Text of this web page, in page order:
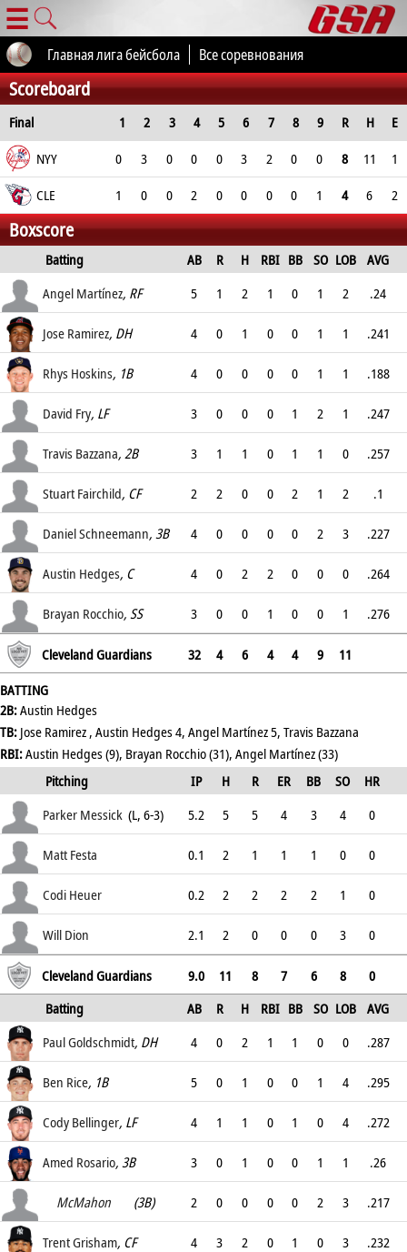
☰
Главная лига бейсбола Все соревнования
Scoreboard
Final 1 2 3 4 5 6 7 8 9 R H
E
NYY
0 3 0 0 0 3 2 0 0 8 11
1
CLE
1 0 0 2 0 0 0 0 1 4 6 2
Boxscore
Batting AB R H RBI BB SO LOB
AVG
OPS
Angel Martínez, RF 5 1 2 1 0 1 2 .24
.278 Jose Ramirez, DH 4 0 1 0 0 1 1 .241
.343 Rhys Hoskins, 1B 4 0 0 0 0 1 1 .188
.339 David Fry, LF 3 0 0 0 1 2 1 .247
.362 Travis Bazzana, 2B 3 1 1 0 1 1 0 .257
.349 Stuart Fairchild, CF 2 2 0 0 2 1 2 .1
.4 Daniel Schneemann, 3B 4 0 0 0 0 2 3 .227
.299 Austin Hedges, C 4 0 2 2 0 0 0 .264
.333 Brayan Rocchio, SS 3 0 0 1 0 0 1 .276
.357 Cleveland Guardians 32 4 6 4 4 9
11
BATTING
2B:Austin Hedges
TB: Jose Ramirez , Austin Hedges 4, Angel Martínez 5, Travis Bazzana
RBI:Austin Hedges (9), Brayan Rocchio (31), Angel Martínez (33)
Pitching
IP H R ER BB SO
HR
ERA
Parker Messick (L, 6-3) 5.2 5 5 4 3 4 0
2.68 Matt Festa 0.1 2 1 1 1 0 0
4.3 Codi Heuer 0.2 2 2 2 2 1 0
5.63 Will Dion 2.1 2 0 0 0 3 0
4.35 Cleveland Guardians 9.0 11 8 7 6 8
0
Batting
AB R H RBI BB SO LOB
AVG
OPS
Paul Goldschmidt, DH 4 0 2 1 1 0 0 .287
.366 Ben Rice, 1B 5 0 1 0 0 1 4 .295
.389 Cody Bellinger, LF 4 1 1 0 1 0 4 .272
.372 Amed Rosario, 3B 3 0 1 0 0 1 1 .26
.3
Ryan
McMahon
, (PH)
(3B) 2 0 0 0 0 2 3 .217
.274 Trent Grisham, CF 4 3 2 0 1 0 3 .232